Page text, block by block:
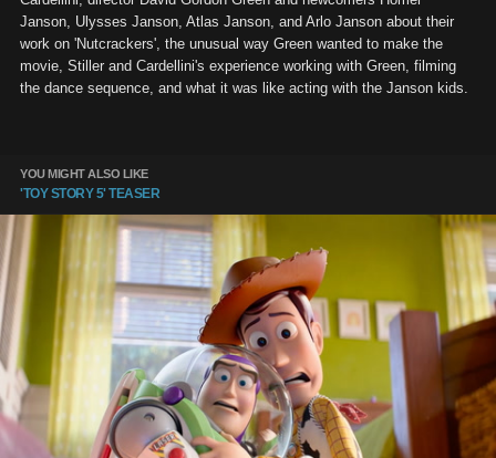
Janson, Ulysses Janson, Atlas Janson, and Arlo Janson about their
work on 'Nutcrackers', the unusual way Green wanted to make the
movie, Stiller and Cardellini's experience working with Green, filming
the dance sequence, and what it was like acting with the Janson kids.
YOU MIGHT ALSO LIKE
'TOY STORY 5' TEASER